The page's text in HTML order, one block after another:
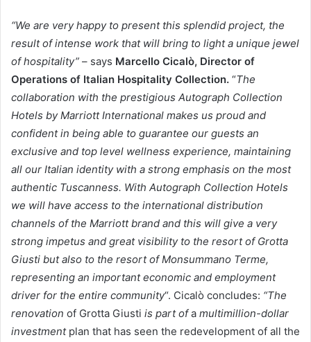
“We are very happy to present this splendid project, the
result of intense work that will bring to light a unique jewel
of hospitality” – says Marcello Cicalò, Director of
Operations of Italian Hospitality Collection. “The
collaboration with the prestigious Autograph Collection
Hotels by Marriott International makes us proud and
confident in being able to guarantee our guests an
exclusive and top level wellness experience, maintaining
all our Italian identity with a strong emphasis on the most
authentic Tuscanness. With Autograph Collection Hotels
we will have access to the international distribution
channels of the Marriott brand and this will give a very
strong impetus and great visibility to the resort of Grotta
Giusti but also to the resort of Monsummano Terme,
representing an important economic and employment
driver for the entire community“. Cicalò concludes: “The
renovation of Grotta Giusti is part ofa multimillion-dollar
investment plan that has seen the redevelopment of all the